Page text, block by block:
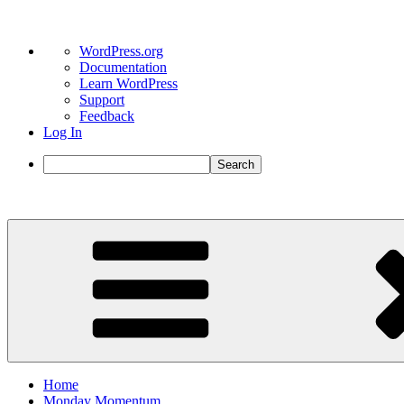
About
WordPress
WordPress.org
Documentation
Learn WordPress
Support
Feedback
Log In
Search
Home
Monday Momentum